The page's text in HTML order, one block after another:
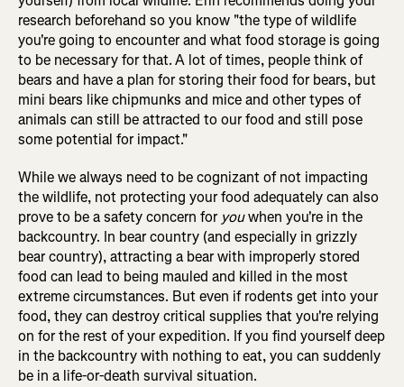
research beforehand so you know "the type of wildlife
you're going to encounter and what food storage is going
to be necessary for that.A lot of times, people think of
bears and have a plan for storing their food for bears, but
mini bears like chipmunks and mice and other types of
animals can still be attracted to our food and still pose
some potential for impact."
While we always need to be cognizant of not impacting
the wildlife, not protecting your food adequately can also
prove to be a safety concern for youwhen you're in the
backcountry. In bear country (and especially in grizzly
bear country), attracting a bear with improperly stored
food can lead to being mauled and killed in the most
extreme circumstances. But even if rodents get into your
food, they can destroy critical supplies that you're relying
on for the rest of your expedition. If you find yourself deep
in the backcountry with nothing to eat, you can suddenly
be in a life-or-death survival situation.